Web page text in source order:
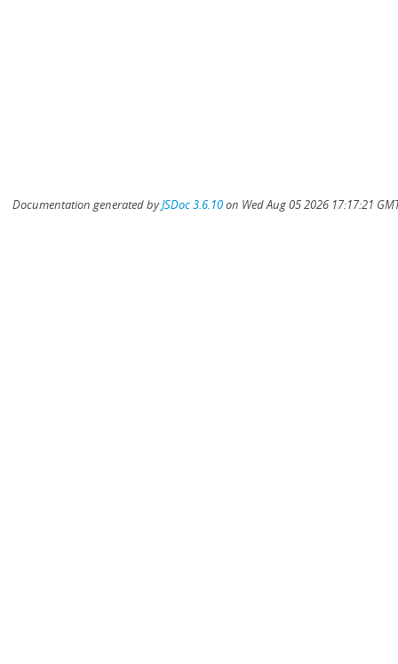
Documentation generated byJSDoc 3.6.10on Wed Aug 05 2026 17:17:21